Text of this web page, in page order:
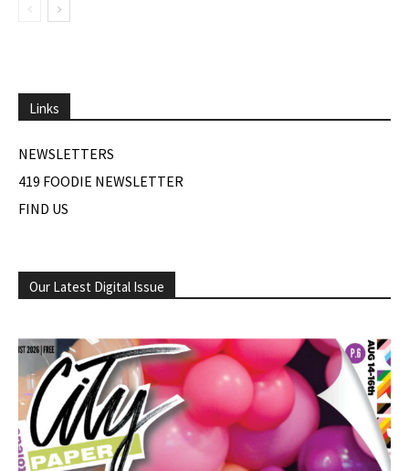
Links
NEWSLETTERS
419 FOODIE NEWSLETTER
FIND US
Our Latest Digital Issue